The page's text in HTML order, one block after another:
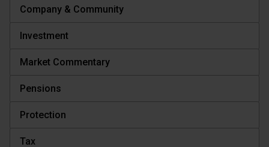
Company & Community
Investment
Market Commentary
Pensions
Protection
Tax